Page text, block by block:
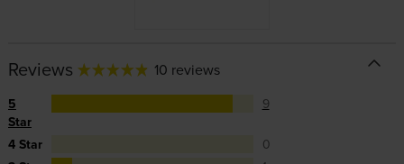
Reviews 10 reviews
5
Star
9
4 Star
0